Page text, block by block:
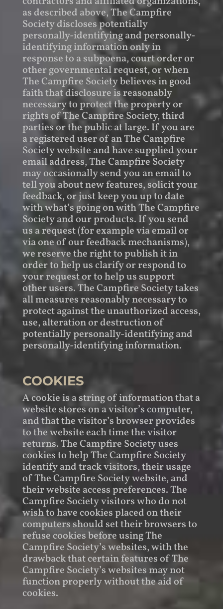
as described above, The Campfire
Society discloses potentially
personally-identifying and personally-
identifying information only in
response to a subpoena, court order or
other governmental request, or when
The Campfire Society believes in good
faith that disclosure is reasonably
necessary to protect the property or
rights of The Campfire Society, third
parties or the public at large. If you are
a registered user of an The Campfire
Society website and have supplied your
email address, The Campfire Society
may occasionally send you an email to
tell you about new features, solicit your
feedback, or just keep you up to date
with what’s going on with The Campfire
Society and our products. If you send
us a request (for example via email or
via one of our feedback mechanisms),
we reserve the right to publish it in
order to help us clarify or respond to
your request or to help us support
other users. The Campfire Society takes
all measures reasonably necessary to
protect against the unauthorized access,
use, alteration or destruction of
potentially personally-identifying and
personally-identifying information.
COOKIES
A cookie is a string of information that a
website stores on a visitor’s computer,
and that the visitor’s browser provides
to the website each time the visitor
returns. The Campfire Society uses
cookies to help The Campfire Society
identify and track visitors, their usage
of The Campfire Society website, and
their website access preferences. The
Campfire Society visitors who do not
wish to have cookies placed on their
computers should set their browsers to
refuse cookies before using The
Campfire Society’s websites, with the
drawback that certain features of The
Campfire Society’s websites may not
function properly without the aid of
cookies.